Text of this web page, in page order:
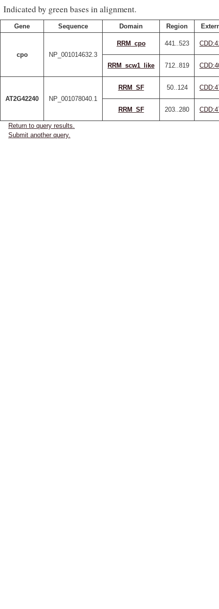
Indicated by green bases in alignment.
Gene Sequence Domain Region
cpo NP_001014632.3
RRM_cpo 441..523
RRM_scw1_like 712..819
AT2G42240 NP_001078040.1
RRM_SF 50..124
RRM_SF 203..280
Return to query results.
Submit another query.